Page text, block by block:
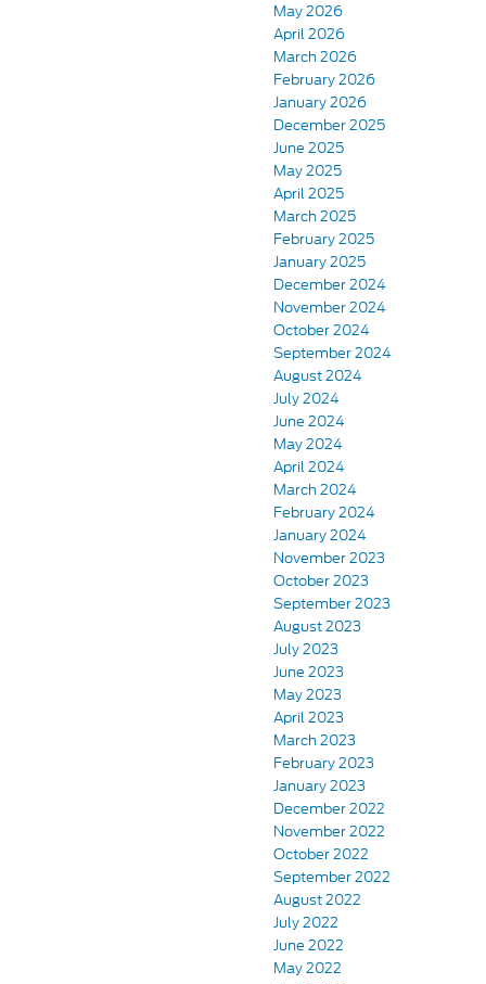
May 2026
April 2026
March 2026
February 2026
January 2026
December 2025
June 2025
May 2025
April 2025
March 2025
February 2025
January 2025
December 2024
November 2024
October 2024
September 2024
August 2024
July 2024
June 2024
May 2024
April 2024
March 2024
February 2024
January 2024
November 2023
October 2023
September 2023
August 2023
July 2023
June 2023
May 2023
April 2023
March 2023
February 2023
January 2023
December 2022
November 2022
October 2022
September 2022
August 2022
July 2022
June 2022
May 2022